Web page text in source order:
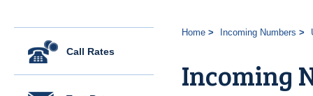
Call Rates
Home Incoming Numbers
Incoming